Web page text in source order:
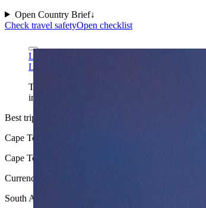
Open Country Brief↓
Check travel safetyOpen checklist
Leo za1 via Wikimedia Commons
Leo za1 via Wikimedia Commons
Table Mountain gives South Africa the
in one read.
Best trip shape
Cape Town base with optional Garden Route or safari
Cape Town offers the strongest nomad infrastructure
Currency
South African Rand (ZAR)